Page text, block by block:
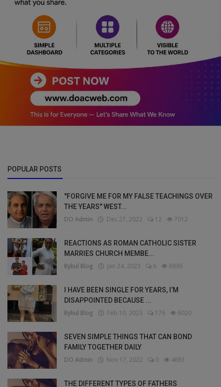
POPULAR POSTS
"FORGIVE ME FOR MY FALSE TEACHINGS OVER
THE YEARS" WEST...
DO Admin Dec 27, 2022 12 7012
REACTIONS AS ROMAN CATHOLIC SISTER
MARRIES CHURCH MEMBE...
Bybul Blog Jan 24, 2023 6 6936
I HAVE BEEN SINGLE FOR YEARS, I’M
DISAPPOINTED BECAUSE ...
Bybul Blog Feb 10, 2023 176 6020
SEVEN SIMPLE THINGS THAT CAN BOND
FAMILY TOGETHER DAILY
DO Admin Nov 17, 2022 0 4661
THE DIFFERENT TYPES OF FATHERS